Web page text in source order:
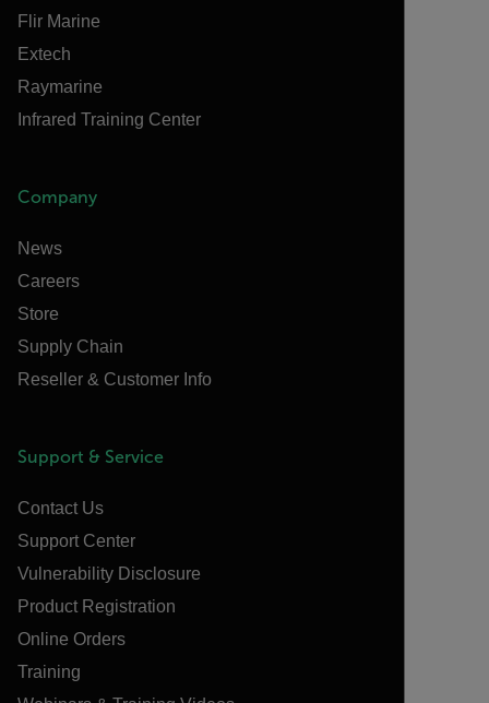
Flir Marine
Extech
Raymarine
Infrared Training Center
Company
News
Careers
Store
Supply Chain
Reseller & Customer Info
Support & Service
Contact Us
Support Center
Vulnerability Disclosure
Product Registration
Online Orders
Training